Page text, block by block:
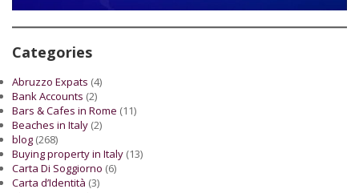
Categories
Abruzzo Expats (4)
Bank Accounts (2)
Bars & Cafes in Rome (11)
Beaches in Italy (2)
blog (268)
Buying property in Italy (13)
Carta Di Soggiorno (6)
Carta d’Identità (3)